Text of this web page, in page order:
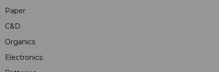
Paper
C&D
Organics
Electronics